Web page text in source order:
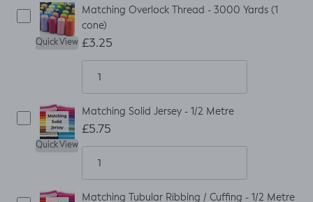
Quick View
Matching Overlock Thread - 3000 Yards (1
cone)
£3.25
Quick View
Matching Solid Jersey - 1/2 Metre
£5.75
Matching Tubular Ribbing / Cuffing - 1/2 Metre